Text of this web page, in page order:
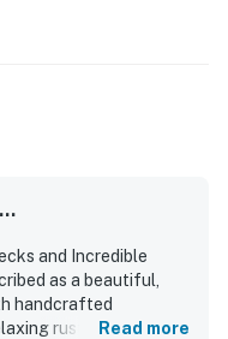
and Incredible
as a beautiful,
handcrafted
rustic feel that
Read more